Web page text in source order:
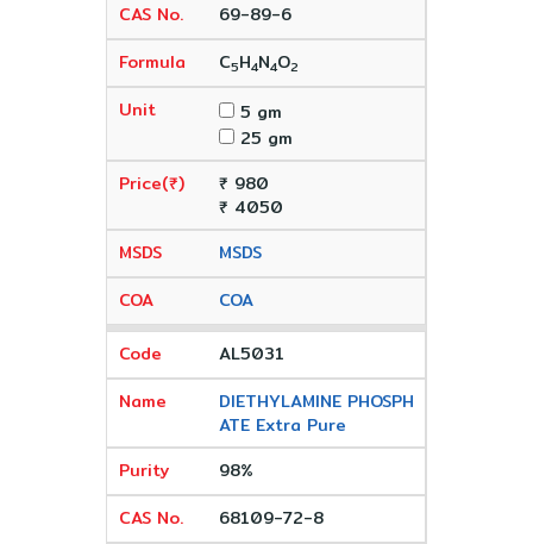
69-89-6
C5H4N4O2
5 gm
25 gm
₹ 980
₹ 4050
MSDS
COA
AL5031
DIETHYLAMINE PHOSPH
ATE Extra Pure
98%
68109-72-8